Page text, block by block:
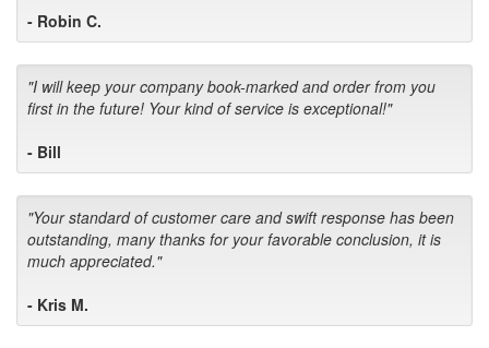
- Robin C.
"I will keep your company book-marked and order from you
first in the future! Your kind of service is exceptional!"
- Bill
"Your standard of customer care and swift response has been
outstanding, many thanks for your favorable conclusion, it is
much appreciated."
- Kris M.